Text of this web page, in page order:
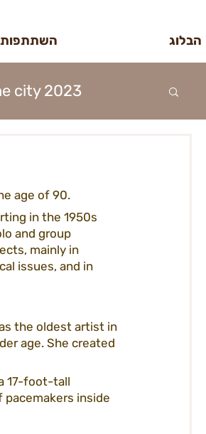
הבלוג השתתפות
city 2023
2023
ticket 2023
2023 forms
association
age of 90.
in the 1950s
and group
mainly in
issues, and in
the oldest artist in
age. She created
17-foot-tall
inside